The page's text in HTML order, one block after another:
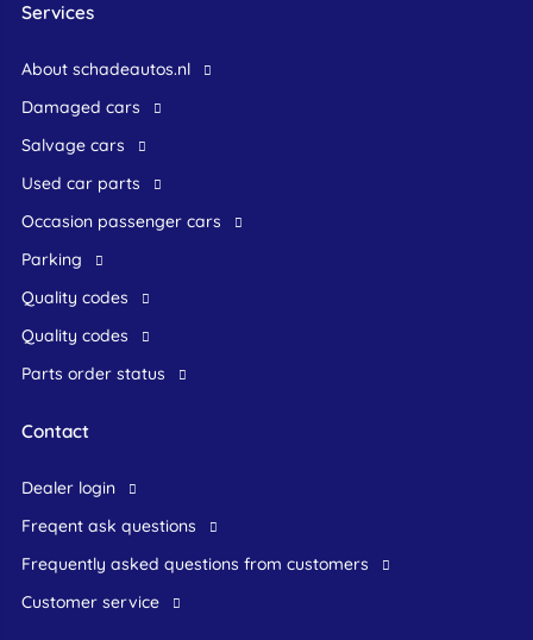
Services
About schadeautos.nl
Damaged cars
Salvage cars
Used car parts
occasion passenger cars
Parking
Quality codes
Quality codes
Parts order status
Contact
dealer login
freqent ask questions
frequently asked questions from customers
customer service